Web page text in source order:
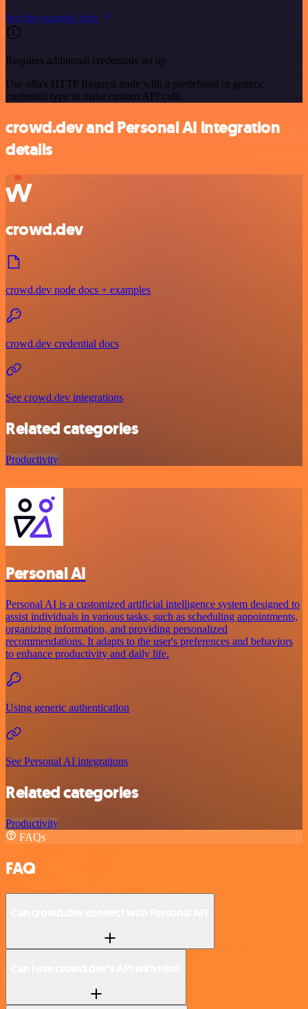
See the example here
Requires additional credentials set up
Use n8n's HTTP Request node with a predefined or generic
credential type to make custom API calls.
crowd.dev and Personal AI integration
details
crowd.dev
crowd.dev node docs + examples
crowd.dev credential docs
See crowd.dev integrations
Related categories
Productivity
Personal AI
Personal AI is a customized artificial intelligence system designed to
assist individuals in various tasks, such as scheduling appointments,
organizing information, and providing personalized
recommendations. It adapts to the user's preferences and behaviors
to enhance productivity and daily life.
Using generic authentication
See Personal AI integrations
Related categories
Productivity
FAQs
FAQ